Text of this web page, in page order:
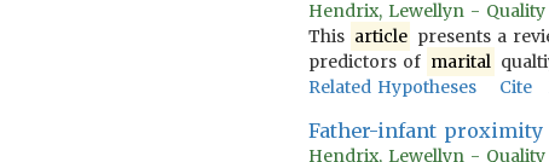
Hendrix, Lewellyn -
This article presents a
predictors of marital
Related Hypotheses
Cite
Father-infant proximity
Hendrix, Lewellyn -